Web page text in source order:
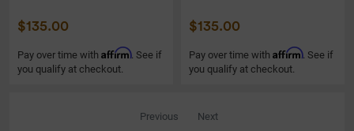
$135.00
Pay over time with Affirm. See if
you qualify at checkout.
$135.00
Pay over time with Affirm. See if
you qualify at checkout.
Previous Next